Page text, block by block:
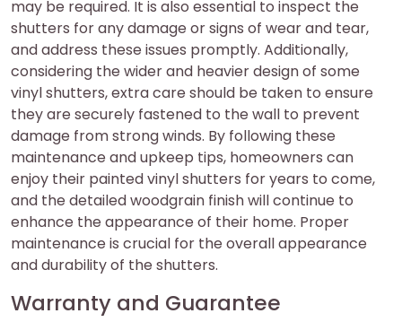
may be required. It is also essential to inspect the
shutters for any damage or signs of wear and tear,
and address these issues promptly. Additionally,
considering the wider and heavier design of some
vinyl shutters, extra care should be taken to ensure
they are securely fastened to the wall to prevent
damage from strong winds. By following these
maintenance and upkeep tips, homeowners can
enjoy their painted vinyl shutters for years to come,
and the detailed woodgrain finish will continue to
enhance the appearance of their home. Proper
maintenance is crucial for the overall appearance
and durability of the shutters.
Warranty and Guarantee